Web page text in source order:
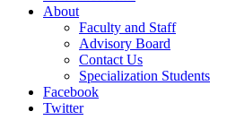
About
Faculty and Staff
Advisory Board
Contact Us
Specialization Students
Facebook
Twitter